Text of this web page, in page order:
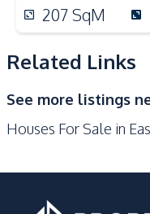
Kitchen Island
Nearby
International
Local Market
207SqM
Related Links
See more listings
Houses For Sale in